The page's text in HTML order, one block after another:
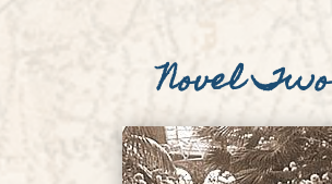
Novel Two